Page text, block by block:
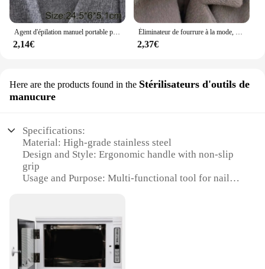
Agent d'épilation manuel portable pour tapis, laine, manteau, vêtements, rasoir, brosse, outil, leges électrostatiques, dépoussiéreur de vêtements
2,14€
Éliminateur de fourrure à la mode, balayeuse, rasoir avec brosse à vêtements, nettoyeur de poils d'animaux, brosse rotative, peluches, poussière, manteau collant
2,37€
Here are the products found in the Stérilisateurs d'outils de
manucure
Specifications:
Material: High-grade stainless steel
Design and Style: Ergonomic handle with non-slip
grip
Usage and Purpose: Multi-functional tool for nail
Shape or Size or Weight or Quantity: Compact and
lightweight for easy handling
Applicable People: Ideal for women seeking
efficient hair removal and nail care